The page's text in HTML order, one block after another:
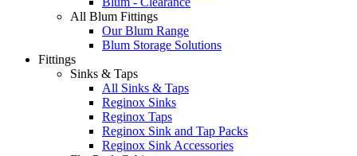
All Blum Fittings
Our Blum Range
Blum Storage Solutions
Fittings
Sinks & Taps
All Sinks & Taps
Reginox Sinks
Reginox Taps
Reginox Sink and Tap Packs
Reginox Sink Accessories